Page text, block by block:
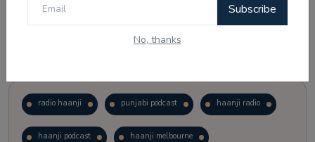
Subscribe
No, thanks
radio haanji punjabi podcast haanji radio
haanji podcast haanji melbourne